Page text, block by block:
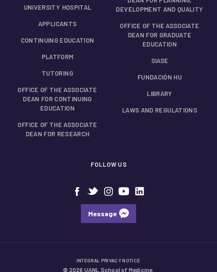
UNIVERSITY HOSPITAL
APPLICANTS
CONTINUING EDUCATION
PLATFORM
TUTORING
OFFICE OF THE ASSOCIATE
DEAN FOR CONTINUING
EDUCATION
OFFICE OF THE ASSOCIATE
DEAN FOR RESEARCH
DEVELOPMENT AND QUALITY
OFFICE OF THE ASSOCIATE
DEAN FOR GRADUATE
EDUCATION
SIASE
FUNDACIÓN HU
LIBRARY
LAWS AND REGULATIONS
FOLLOW US
Message
INTEGRAL PRIVACY NOTICE
© 2026 UANL School of Medicine.